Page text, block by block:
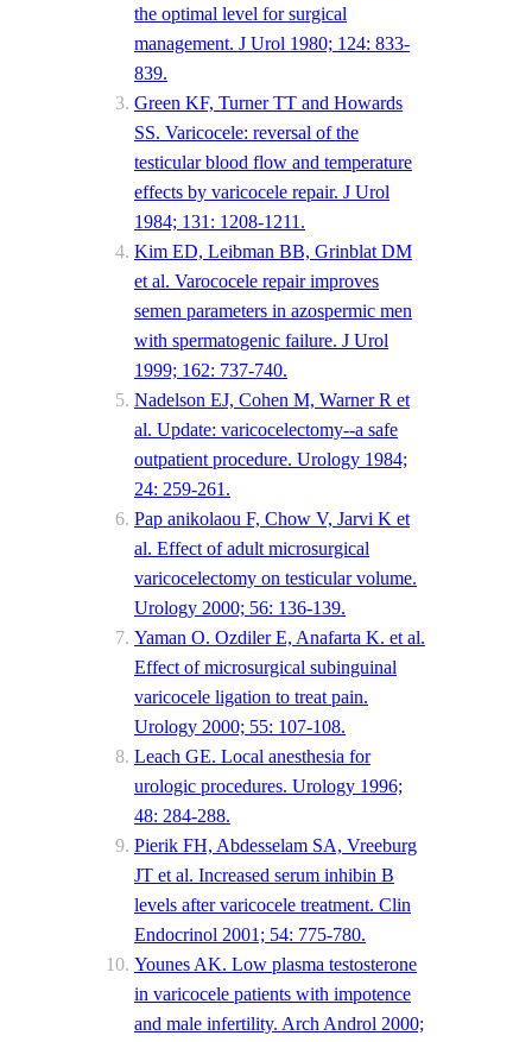
the optimal level for surgical
management. J Urol 1980; 124: 833-
839.
Green KF, Turner TT and Howards
SS. Varicocele: reversal of the
testicular blood flow and temperature
effects by varicocele repair. J Urol
1984; 131: 1208-1211.
Kim ED, Leibman BB, Grinblat DM
et al. Varococele repair improves
semen parameters in azospermic men
with spermatogenic failure. J Urol
1999; 162: 737-740.
Nadelson EJ, Cohen M, Warner R et
al. Update: varicocelectomy--a safe
outpatient procedure. Urology 1984;
24: 259-261.
Pap anikolaou F, Chow V, Jarvi K et
al. Effect of adult microsurgical
varicocelectomy on testicular volume.
Urology 2000; 56: 136-139.
Yaman O. Ozdiler E, Anafarta K. et al.
Effect of microsurgical subinguinal
varicocele ligation to treat pain.
Urology 2000; 55: 107-108.
Leach GE. Local anesthesia for
urologic procedures. Urology 1996;
48: 284-288.
Pierik FH, Abdesselam SA, Vreeburg
JT et al. Increased serum inhibin B
levels after varicocele treatment. Clin
Endocrinol 2001; 54: 775-780.
Younes AK. Low plasma testosterone
in varicocele patients with impotence
and male infertility. Arch Androl 2000;